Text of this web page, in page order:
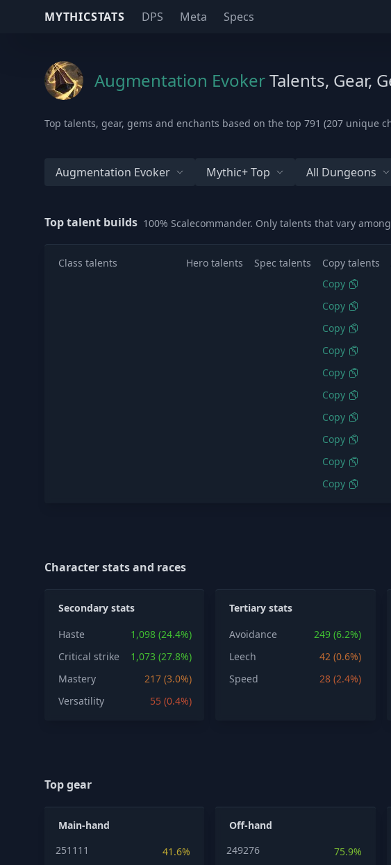
MYTHICSTATS DPS Meta Specs
Augmentation EvokerTalents, Gear,
Top talents, gear, gems and enchants based on the top 791 (207
Augmentation Evoker Mythic+ Top All Dungeons
Top talent builds 100% Scalecommander. Only talents that vary
Class talents Hero talents Spec talents Copy talents
Copy
Copy
Copy
Copy
Copy
Copy
Copy
Copy
Copy
Copy
Character stats and races
Secondary stats
Haste
1,098 (24.4%)
Critical strike
1,073 (27.8%)
Mastery
217 (3.0%)
Versatility
55 (0.4%)
Tertiary stats
Avoidance
249 (6.2%)
Leech
42 (0.6%)
Speed
28 (2.4%)
Top gear
Main-hand
251111
41.6%
Off-hand
249276
75.9%